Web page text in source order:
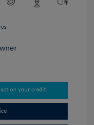
on your credit